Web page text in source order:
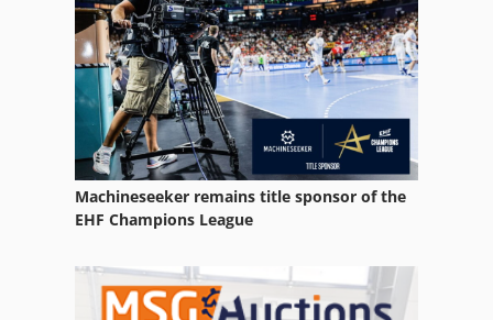
Claas Volto 640 H
Claas Volto 670
Claas Volto 740
Claas Volto 740 H
Claas Volto 740 Hr
Claas Volto 770
Machineseeker remains title sponsor of the
EHF Champions League